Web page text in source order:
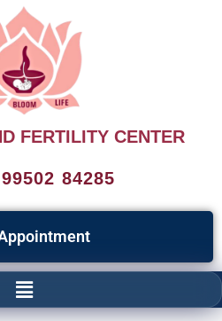
FERTILITY CENTER
84285